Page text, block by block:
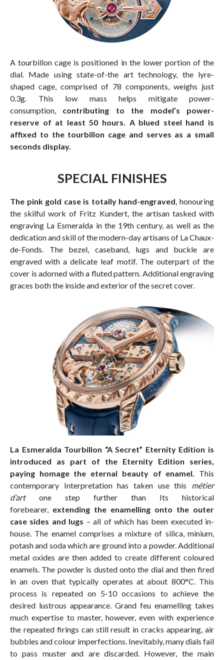
A tourbillon cage is positioned in the lower portion of the
dial. Made using state-of-the art technology, the lyre-
shaped cage, comprised of 78 components, weighs just
0.3g. This low mass helps mitigate power-
consumption, contributing to the model’s power-
reserve of at least 50 hours. A blued steel hand is
affixed to the tourbillon cage and serves as a small
seconds display.
SPECIAL FINISHES
The pink gold case is totally hand-engraved, honouring
the skilful work of Fritz Kundert, the artisan tasked with
engraving La Esmeralda in the 19th century, as well as the
dedication and skill of the modern-day artisans of La Chaux-
de-Fonds. The bezel, caseband, lugs and buckle are
engraved with a delicate leaf motif. The outerpart of the
cover is adorned with a fluted pattern. Additional engraving
graces both the inside and exterior of the secret cover.
La Esmeralda Tourbillon “A Secret” Eternity Edition is
introduced as part of the Eternity Edition series,
paying homage the eternal beauty of enamel. This
contemporary Interpretation has taken use this métier
d’art one step further than Its historical
forebearer, extending the enamelling onto the outer
case sides and lugs – all of which has been executed in-
house. The enamel comprises a mixture of silica, minium,
potash and soda which are ground into a powder. Additional
metal oxides are then added to create different coloured
enamels. The powder is dusted onto the dial and then fired
in an oven that typically operates at about 800°C. This
process is repeated on 5-10 occasions to achieve the
desired lustrous appearance. Grand feu enamelling takes
much expertise to master, however, even with experience
the repeated firings can still result in cracks appearing, air
bubbles and colour imperfections. Inevitably, many dials fail
to pass muster and are discarded. However, the main